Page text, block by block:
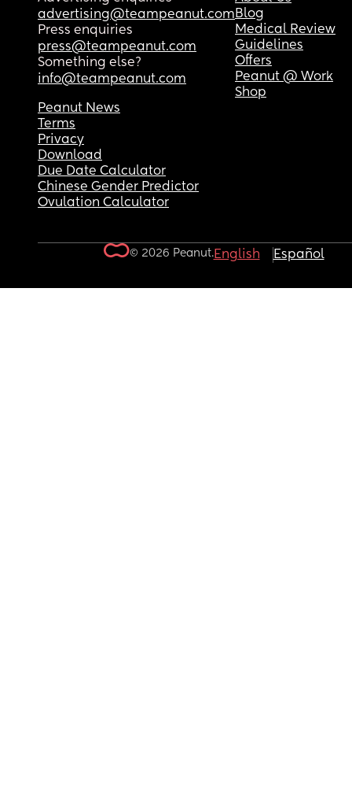
advertising@teampeanut.com
Press enquiries
press@teampeanut.com
Something else?
info@teampeanut.com
Blog
Medical Review
Guidelines
Offers
Peanut @ Work
Shop
Peanut News
Terms
Privacy
Download
Due Date Calculator
Chinese Gender Predictor
Ovulation Calculator
© 2026 Peanut.English Español